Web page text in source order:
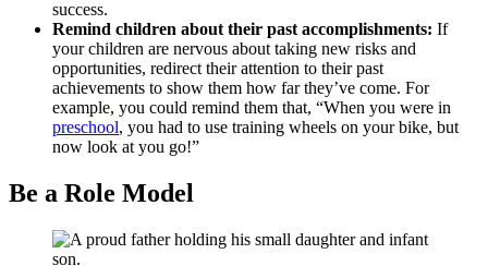
success.
Remind children about their past accomplishments: If
your children are nervous about taking new risks and
opportunities, redirect their attention to their past
achievements to show them how far they’ve come. For
example, you could remind them that, “When you were in
preschool, you had to use training wheels on your bike, but
now look at you go!”
Be a Role Model